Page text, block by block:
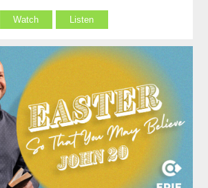
Watch Listen